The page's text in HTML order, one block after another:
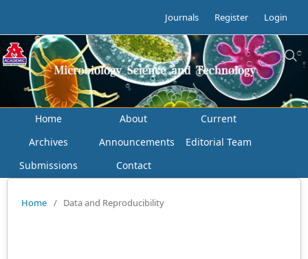
Journals Register Login
Home About
Current
Archives
Announcements
Editorial Team
Submissions
Contact
Home / Data and Reproducibility